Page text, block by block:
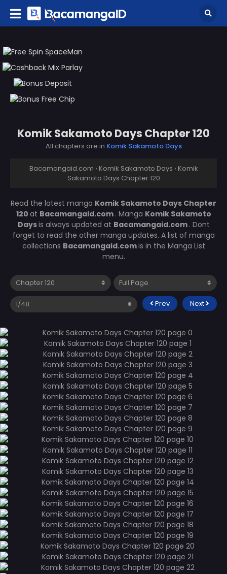
Komik Sakamoto Days Chapter 120
All chapters are in Komik Sakamoto Days
Bacamangaid.com › Komik Sakamoto Days › Komik
Sakamoto Days Chapter 120
Read the latest manga Komik Sakamoto Days Chapter
120 at Bacamangaid.com . Manga Komik Sakamoto
Daysis always updated at Bacamangaid.com . Dont
forget to read the other manga updates. A list of manga
collections Bacamangaid.comis in the Manga List
menu.
Prev Next